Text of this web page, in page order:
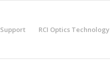
Support RCI Optics Technology